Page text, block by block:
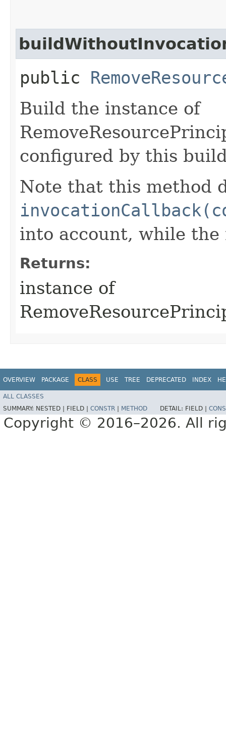
public
Build the instance of
configured by this
Note that this method
into account, while
Returns:
instance of
OVERVIEW PACKAGE CLASS USE TREE DEPRECATED INDEX
ALL CLASSES
SUMMARY: NESTED | FIELD | CONSTR METHOD DETAIL: FIELD |
Copyright © 2016–2026. All